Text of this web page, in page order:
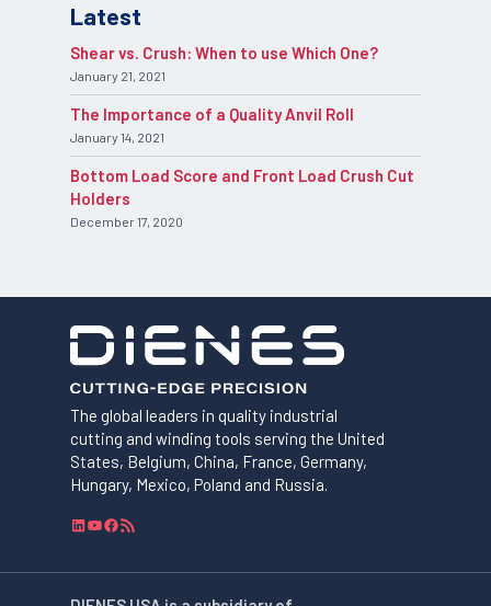
The global leaders in quality industrial
cutting and winding tools serving the United
States, Belgium, China, France, Germany,
Hungary, Mexico, Poland and Russia.
L
n
k
Y
u
T
F
c
e
S
F
Latest
Shear vs. Crush: When to use Which One?
January 21, 2021
The Importance of a Quality Anvil Roll
January 14, 2021
Bottom Load Score and Front Load Crush Cut
Holders
December 17, 2020